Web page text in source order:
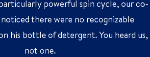
powerful spin cycle, our co-
there were no recognizable
his bottle of detergent. You heard us,
not one.